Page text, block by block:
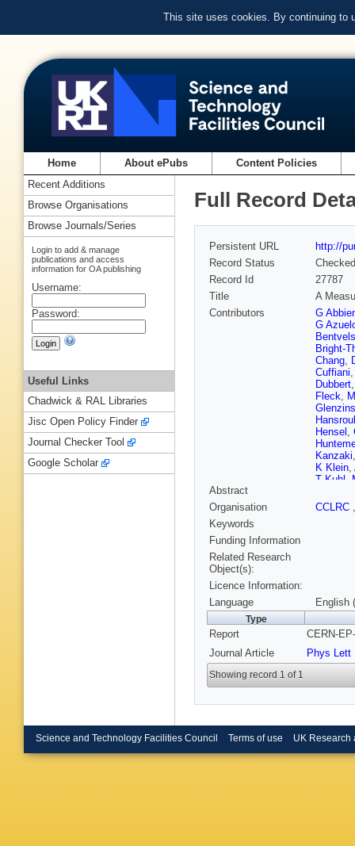
This site uses cookies. By continuing to
Home About ePubs Content Policies
Full Record
Persistent URL
http://
Record Status
Checked
Record Id
27787
Title
A
Contributors
G
G
Bright-
Chang,
Cuffiani
Dubbert
Fleck,
Hansroul
Hensel ,
Kanzaki
K Klein,
T Kuhl
Snow,
B
T
Abstract
Organisation
CCLRC
Keywords
Funding Information
Related Research
Object(s):
Licence Information:
Language
English
Type
Report
CERN-
Journal Article
Phys Lett
Showing record 1 of 1
Recent Additions
Browse Organisations
Browse Journals/Series
Login to add & manage
publications and access
information for OA publishing
Username:
Password:
Useful Links
Chadwick & RAL Libraries
Jisc Open Policy Finder
Journal Checker Tool
Google Scholar
Science and Technology Facilities Council Terms of use UK Research